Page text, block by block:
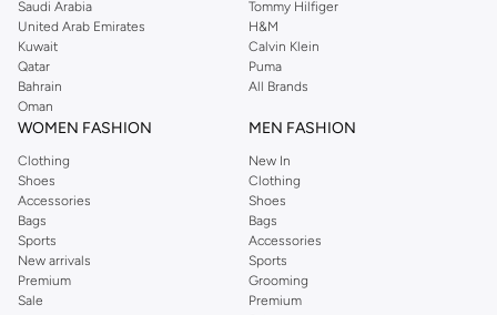
Eau de Toilette
Perfect for daily wear, our Eau de Toilette options provide a lighter,
refreshing scent. Enjoy subtle elegance throughout your day.
Concentrated Perfumes
For an intense olfactory experience, explore our concentrated perfumes.
These potent blends deliver a powerful and memorable fragrance.
Why Choose Swiss Arabian Perfumes?
Swiss Arabian Perfumes combines traditional Arabic perfumery with modern
innovation. Each fragrance is crafted with high-quality ingredients for an
unparalleled scent journey.
Saudi Arabia
United Arab Emirates
Kuwait
Qatar
Bahrain
Oman
Tommy Hilfiger
H&M
Calvin Klein
Puma
All Brands
WOMEN FASHION
Clothing
Shoes
Accessories
Bags
Sports
New arrivals
Premium
Sale
MEN FASHION
New In
Clothing
Shoes
Bags
Accessories
Sports
Grooming
Premium